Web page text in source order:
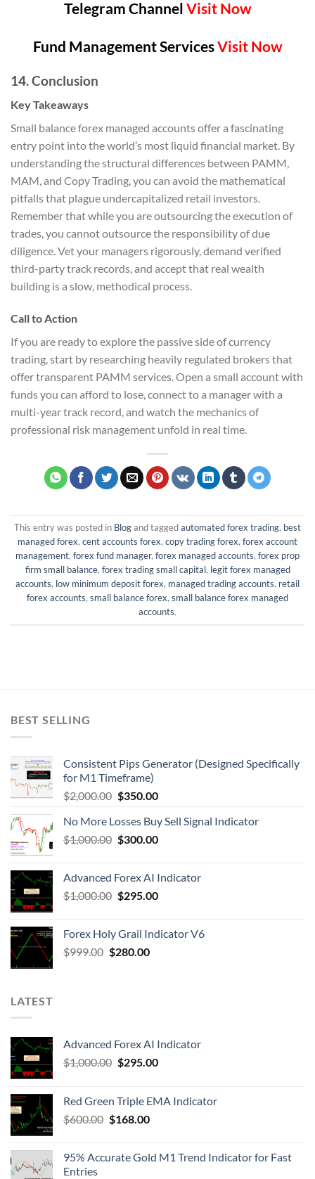
Telegram Channel Visit Now
Fund Management ServicesVisit Now
14. Conclusion
Key Takeaways
Small balance forex managed accounts offer a fascinating
entry point into the world’s most liquid financial market. By
understanding the structural differences between PAMM,
MAM, and Copy Trading, you can avoid the mathematical
pitfalls that plague undercapitalized retail investors.
Remember that while you are outsourcing the execution of
trades, you cannot outsource the responsibility of due
diligence. Vet your managers rigorously, demand verified
third-party track records, and accept that real wealth
building is a slow, methodical process.
Call to Action
If you are ready to explore the passive side of currency
trading, start by researching heavily regulated brokers that
offer transparent PAMM services. Open a small account with
funds you can afford to lose, connect to a manager with a
multi-year track record, and watch the mechanics of
professional risk management unfold in real time.
This entry was posted in Blogand taggedautomated forex trading, best
managed forex, cent accounts forex, copy trading forex, forex account
management, forex fund manager, forex managed accounts, forex prop
firm small balance, forex trading small capital, legit forex managed
accounts, low minimum deposit forex, managed trading accounts, retail
forex accounts, small balance forex, small balance forex managed
accounts.
BEST SELLING
Consistent Pips Generator (Designed Specifically
for M1 Timeframe)
$2,000.00 $350.00
No More Losses Buy Sell Signal Indicator
$1,000.00 $300.00
Advanced Forex AI Indicator
$1,000.00 $295.00
Forex Holy Grail Indicator V6
$999.00 $280.00
LATEST
Advanced Forex AI Indicator
$1,000.00 $295.00
Red Green Triple EMA Indicator
$600.00 $168.00
95% Accurate Gold M1 Trend Indicator for Fast
Entries